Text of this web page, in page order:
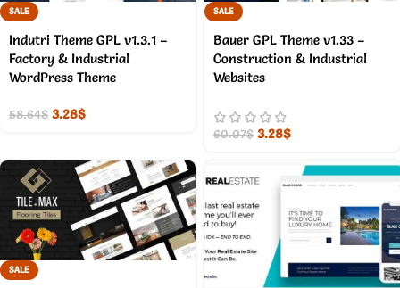
SALE
Indutri Theme GPL v1.3.1 –
Factory & Industrial
WordPress Theme
58.64$ 3.28$
SALE
Bauer GPL Theme v1.33 –
Construction & Industrial
Websites
60.07$ 3.28$
SALE